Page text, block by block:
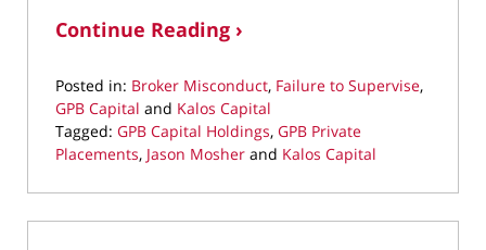
Continue Reading ›
Posted in: Broker Misconduct, Failure to Supervise,
GPB Capital and Kalos Capital
Tagged: GPB Capital Holdings, GPB Private
Placements, Jason Mosher and Kalos Capital
June
11,